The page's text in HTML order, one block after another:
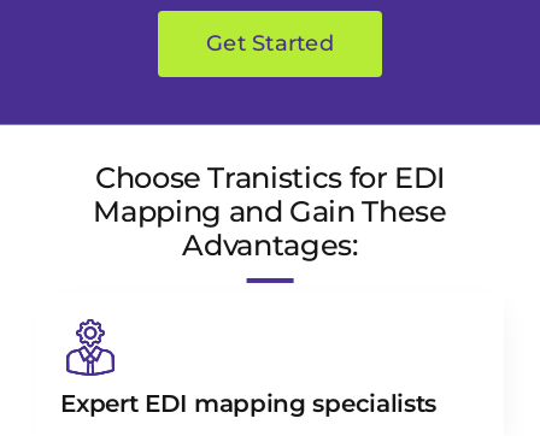
Get Started
Choose Tranistics for EDI
Mapping and Gain These
Advantages:
Expert EDI mapping specialists